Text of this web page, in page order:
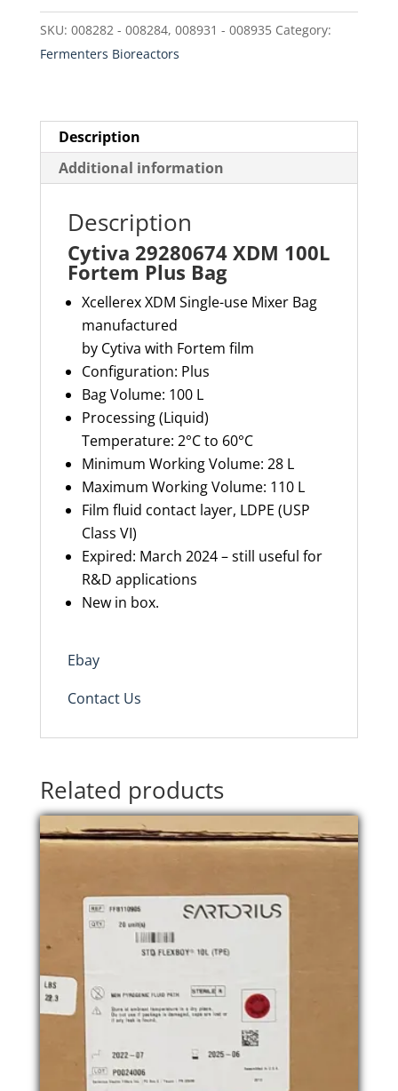
Plus
Bag
quantity
SKU: 008282 - 008284, 008931 - 008935 Category:
Fermenters Bioreactors
Description
Additional information
Description
Cytiva 29280674 XDM 100L
Fortem Plus Bag
XcellerexXDM Single-use Mixer Bag
manufactured
by Cytiva with Fortem film
Configuration: Plus
Bag Volume: 100 L
Processing (Liquid)
Temperature: 2°C to 60°C
Minimum Working Volume: 28 L
Maximum WorkingVolume: 110 L
Film fluid contact layer, LDPE (USP
Class VI)
Expired: March 2024– still useful for
R&D applications
New in box.
Ebay
Contact Us
Related products